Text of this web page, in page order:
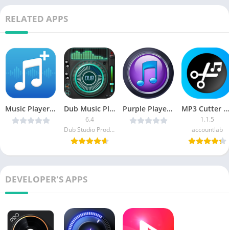
RELATED APPS
Music Player+ by Mobile v5 v3.3.0 [Paid] [Latest] Dub Music Player APK (Premium)
6.4
Dub Studio Productions
Purple Player Pro v2.8.5 [Patched] [Latest] MP3 Cutter by accountlab Premium
1.1.5
accountlab
DEVELOPER'S APPS